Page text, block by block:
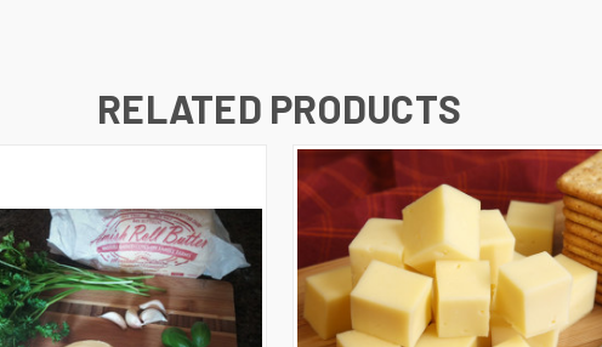
RELATED PRODUCTS